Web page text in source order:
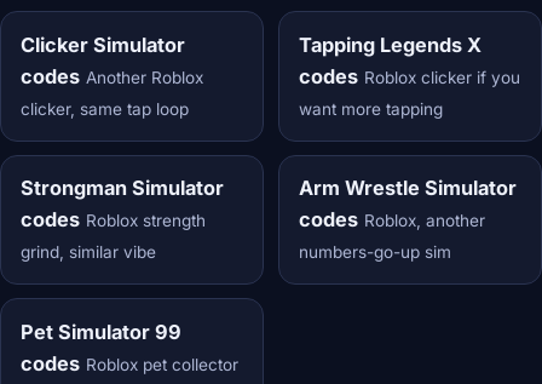
Clicker Simulator
codes Another Roblox
clicker, same tap loop
Tapping Legends X
codes Roblox clicker if you
want more tapping
Strongman Simulator
codes Roblox strength
grind, similar vibe
Arm Wrestle Simulator
codes Roblox, another
numbers-go-up sim
Pet Simulator 99
codes Roblox pet collector